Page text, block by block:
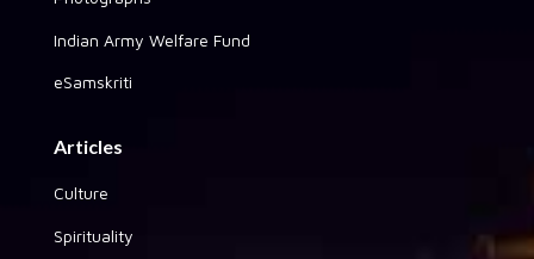
Indian Army Welfare Fund
eSamskriti
Articles
Culture
Spirituality